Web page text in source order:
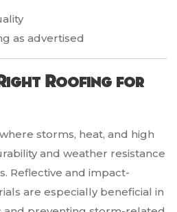
as advertised
Roofing for
storms, heat, and high
and weather resistance
Reflective and impact-
are especially beneficial in